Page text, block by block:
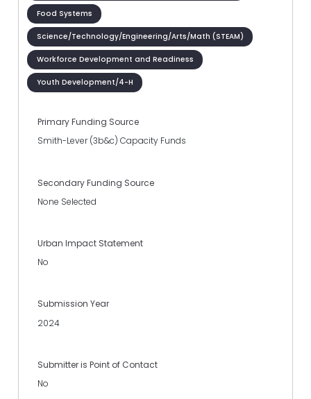
Food Systems
Science/Technology/Engineering/Arts/Math (STEAM)
Workforce Development and Readiness
Youth Development/4-H
Primary Funding Source
Smith-Lever (3b&c) Capacity Funds
Secondary Funding Source
None Selected
Urban Impact Statement
No
Submission Year
2024
Submitter is Point of Contact
No